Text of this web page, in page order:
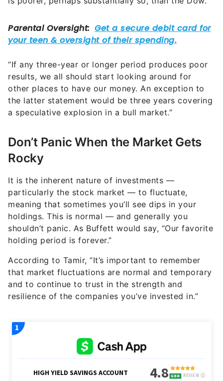
“If any three-year or longer period produces poor
results, we all should start looking around for
other places to have our money. An exception to
the latter statement would be three years covering
a speculative explosion in a bull market.”
Don’t Panic When the Market Gets
Rocky
It is the inherent nature of investments —
particularly the stock market — to fluctuate,
meaning that sometimes you’ll see dips in your
holdings. This is normal — and generally you
shouldn’t panic. As Buffett would say, “Our favorite
holding period is forever.”
According to Tamir, “It’s important to remember
that market fluctuations are normal and temporary
and to continue to trust in the strength and
resilience of the companies you’ve invested in.”